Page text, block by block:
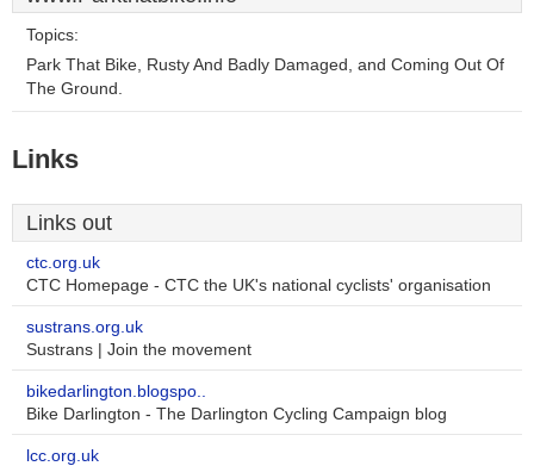
Topics:
Park That Bike, Rusty And Badly Damaged, and Coming Out Of
The Ground.
Links
Links out
ctc.org.uk
CTC Homepage - CTC the UK's national cyclists' organisation
sustrans.org.uk
Sustrans | Join the movement
bikedarlington.blogspo..
Bike Darlington - The Darlington Cycling Campaign blog
lcc.org.uk